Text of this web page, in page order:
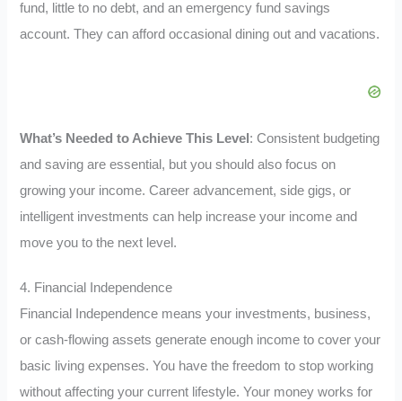
fund, little to no debt, and an emergency fund savings
account. They can afford occasional dining out and vacations.
What’s Needed to Achieve This Level: Consistent budgeting
and saving are essential, but you should also focus on
growing your income. Career advancement, side gigs, or
intelligent investments can help increase your income and
move you to the next level.
4. Financial Independence
Financial Independence means your investments, business,
or cash-flowing assets generate enough income to cover your
basic living expenses. You have the freedom to stop working
without affecting your current lifestyle. Your money works for